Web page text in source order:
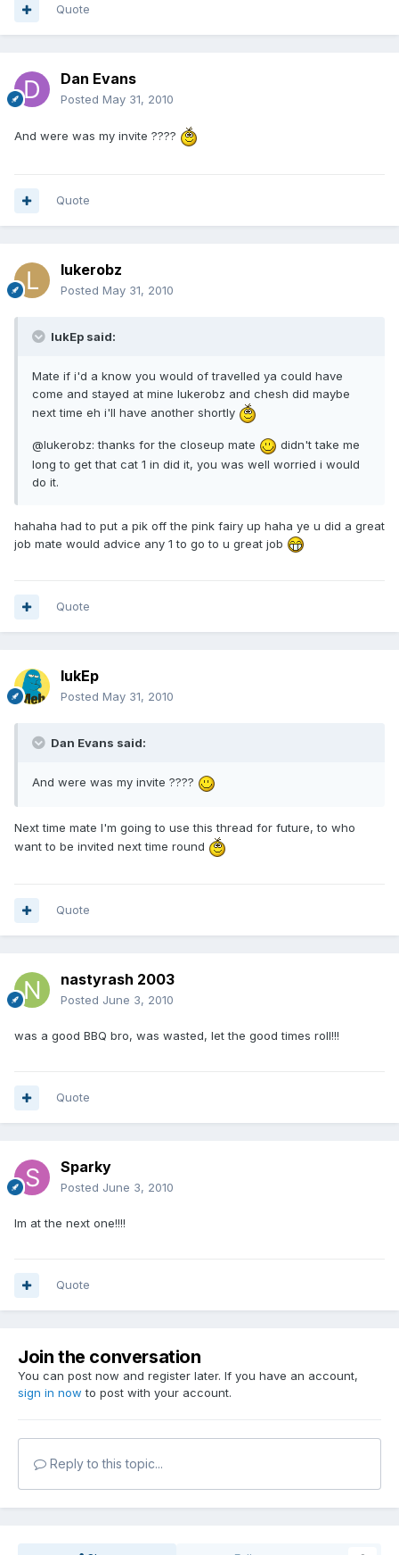
Quote
Dan Evans
Posted May 31, 2010
And were was my invite ????
Quote
lukerobz
Posted May 31, 2010
lukEp said:
Mate if i'd a know you would of travelled ya could have
come and stayed at mine lukerobz and chesh did maybe
next time eh i'll have another shortly
@lukerobz: thanks for the closeup mate
didn't take me
long to get that cat 1 in did it, you was well worried i would
do it.
hahaha had to put a pik off the pink fairy up haha ye u did a great
job mate would advice any 1 to go to u great job
Quote
lukEp
Posted May 31, 2010
Dan Evans said:
And were was my invite ????
Next time mate I'm going to use this thread for future, to who
want to be invited next time round
Quote
nastyrash 2003
Posted June 3, 2010
was a good BBQ bro, was wasted, let the good times roll!!!
Quote
Sparky
Posted June 3, 2010
Im at the next one!!!!
Quote
Join the conversation
You can post now and register later. If you have an account,
sign in now to post with your account.
Reply to this topic...